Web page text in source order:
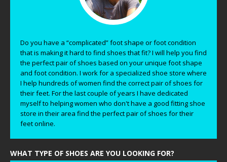
Do you have a “complicated” foot shape or foot condition
that is making it hard to find shoes that fit? I will help you find
the perfect pair of shoes based on your unique foot shape
and foot condition. I work for a specialized shoe store where
I help hundreds of women find the correct pair of shoes for
their feet. For the last couple of years I have dedicated
myself to helping women who don't have a good fitting shoe
store in their area find the perfect pair of shoes for their
feet online.
WHAT TYPE OF SHOES ARE YOU LOOKING FOR?